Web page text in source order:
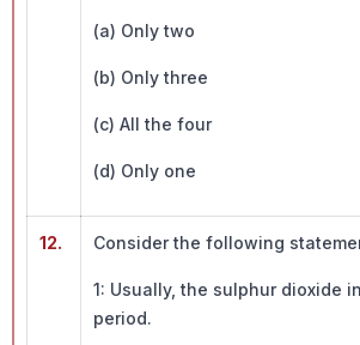
(a) Only two
(b) Only three
(c) All the four
(d) Only one
12. Consider the following
1: Usually, the sulphur dioxide
period.